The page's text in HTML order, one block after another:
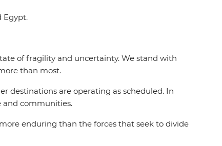
Egypt.
of fragility and uncertainty. We stand with
than most.
destinations are operating as scheduled. In
and communities.
enduring than the forces that seek to divide